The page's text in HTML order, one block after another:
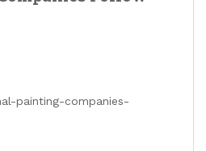
painting-companies-